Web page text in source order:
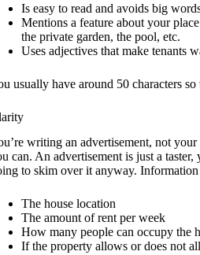
Is easy to read and avoids big
Mentions a feature about your
the private garden, the pool, etc.
Uses adjectives that make tenants
usually have around 50 characters
writing an advertisement, not
can. An advertisement is just a
to skim over it anyway.
The house location
The amount of rent per week
How many people can occupy the
If the property allows or does not